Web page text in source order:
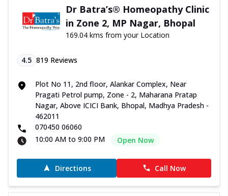
Dr Batra’s® Homeopathy Clinic
in Zone 2, MP Nagar, Bhopal
169.04 kms from your Location
4.5 819 Reviews
Plot No 11, 2nd floor, Alankar Complex, Near
Pragati Petrol pump, Zone - 2, Maharana Pratap
Nagar, Above ICICI Bank, Bhopal, Madhya Pradesh -
462011
070450 06060
10:00 AM to 9:00 PM
Open Now
Directions Call Now